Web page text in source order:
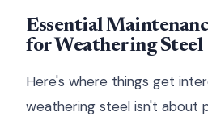
Essential
for Weathering Steel
Here's where things get
weathering steel isn't about